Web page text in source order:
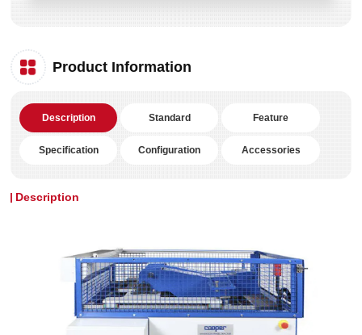
Product Information
Description Standard Feature
Specification Configuration Accessories
Description